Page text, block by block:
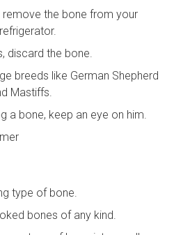
the bone from your
discard the bone.
breeds like German Shepherd
Mastiffs.
a bone, keep an eye on him.
type of bone.
bones of any kind.